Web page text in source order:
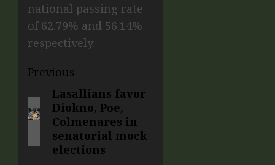
national passing rate
of 62.79% and 56.14%
respectively.
Previous
Lasallians favor
Diokno, Poe,
Colmenares in
senatorial mock
elections